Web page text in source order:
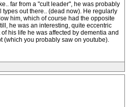
far from a "cult leader", he was probably
out there.. (dead now). He regularly
him, which of course had the opposite
he was an interesting, quite eccentric
his life he was affected by dementia and
(which you probably saw on youtube).